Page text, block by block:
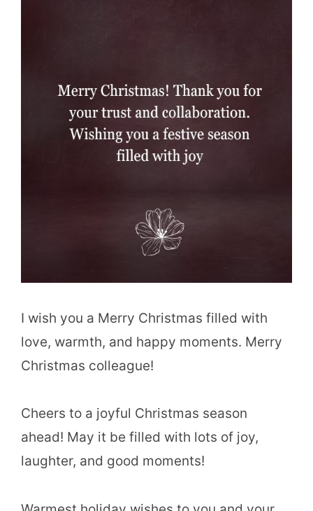
I wish you a Merry Christmas filled with
love, warmth, and happy moments. Merry
Christmas colleague!
Cheers to a joyful Christmas season
ahead! May it be filled with lots of joy,
laughter, and good moments!